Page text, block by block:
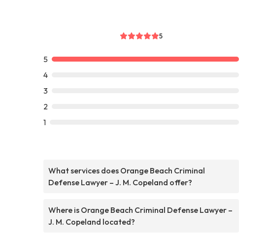
5
5
4
3
2
1
What services does Orange Beach Criminal
Defense Lawyer – J. M. Copeland offer?
Where is Orange Beach Criminal Defense Lawyer –
J. M. Copeland located?